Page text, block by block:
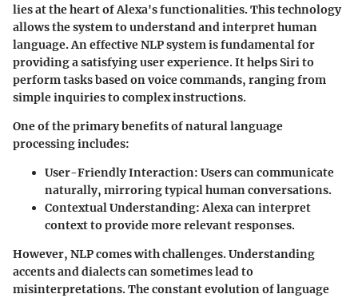
lies at the heart of Alexa's functionalities. This technology
allows the system to understand and interpret human
language. An effective NLP system is fundamental for
providing a satisfying user experience. It helps Siri to
perform tasks based on voice commands, ranging from
simple inquiries to complex instructions.
One of the primary benefits of natural language
processing includes:
User-Friendly Interaction: Users can communicate
naturally, mirroring typical human conversations.
Contextual Understanding: Alexa can interpret
context to provide more relevant responses.
However, NLP comes with challenges. Understanding
accents and dialects can sometimes lead to
misinterpretations. The constant evolution of language